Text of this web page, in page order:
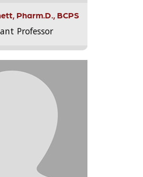
Pharm.D., BCPS
Professor